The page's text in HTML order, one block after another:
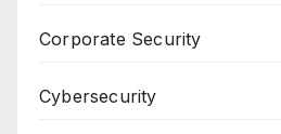
Corporate Security
Cybersecurity